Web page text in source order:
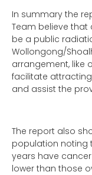
In summary the
Team believe that
be a public
Wollongong/
arrangement, like
facilitate
and assist the
The report also
population noting
years have
lower than those